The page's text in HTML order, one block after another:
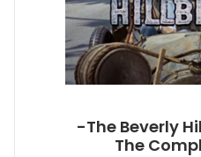
-The Beverly
The